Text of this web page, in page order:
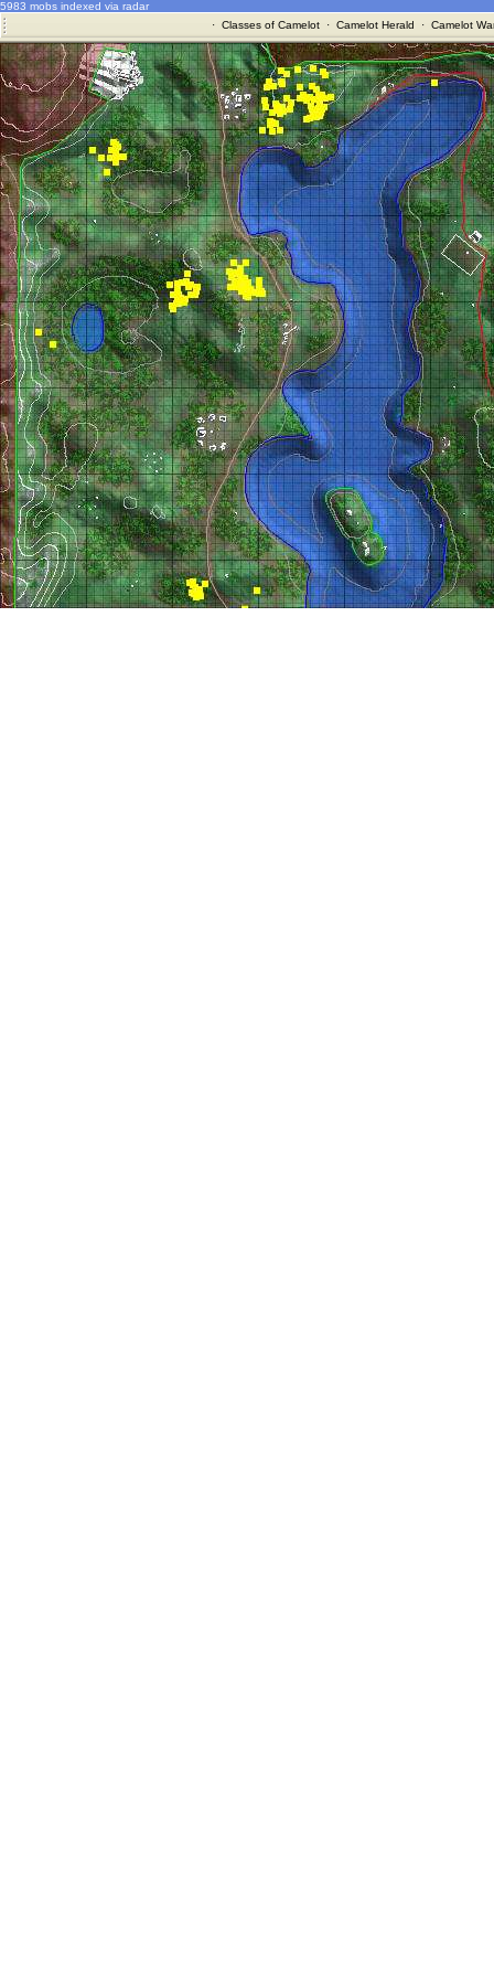
5983 mobs indexed via radar
· Classes of Camelot· Camelot Herald · Camelot